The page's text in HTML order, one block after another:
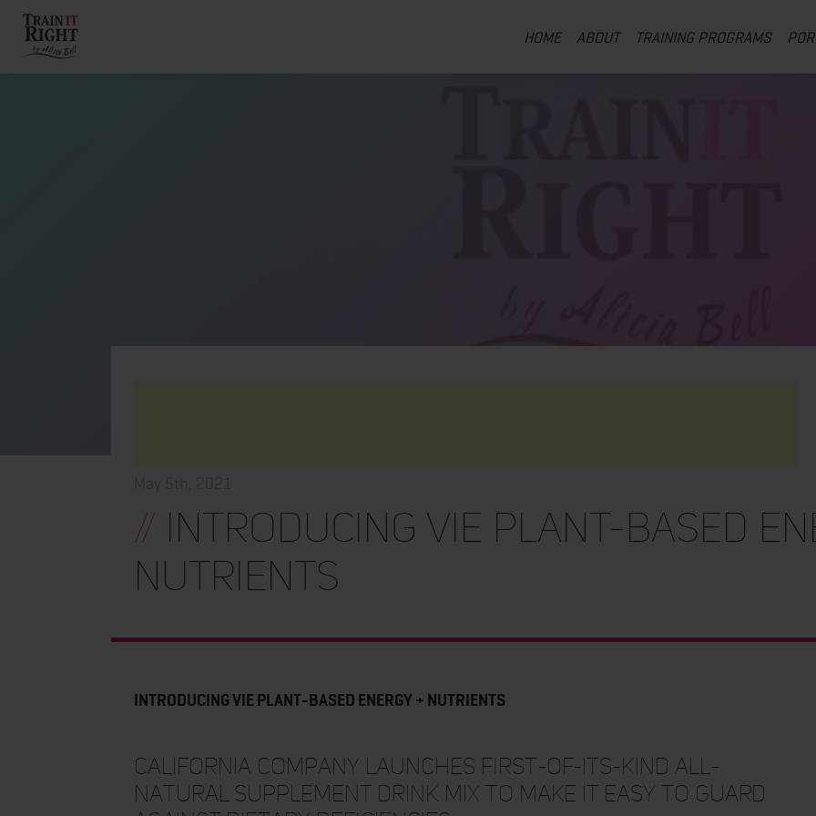
HOME ABOUT TRAINING PROGRAMS
// INTRODUCING VIE PLANT-BASED
NUTRIENTS
INTRODUCING VIE PLANT-BASED ENERGY + NUTRIENTS
California company launches first-of-its-kind all-
natural supplement drink mix to make it easy to guard